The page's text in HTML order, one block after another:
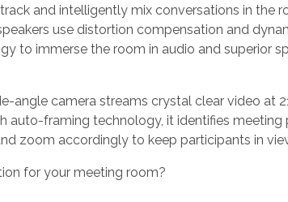
and intelligently mix conversations in the
use distortion compensation and
to immerse the room in audio and superior
angle camera streams crystal clear video at
auto-framing technology, it identifies meeting
zoom accordingly to keep participants in
for your meeting room?